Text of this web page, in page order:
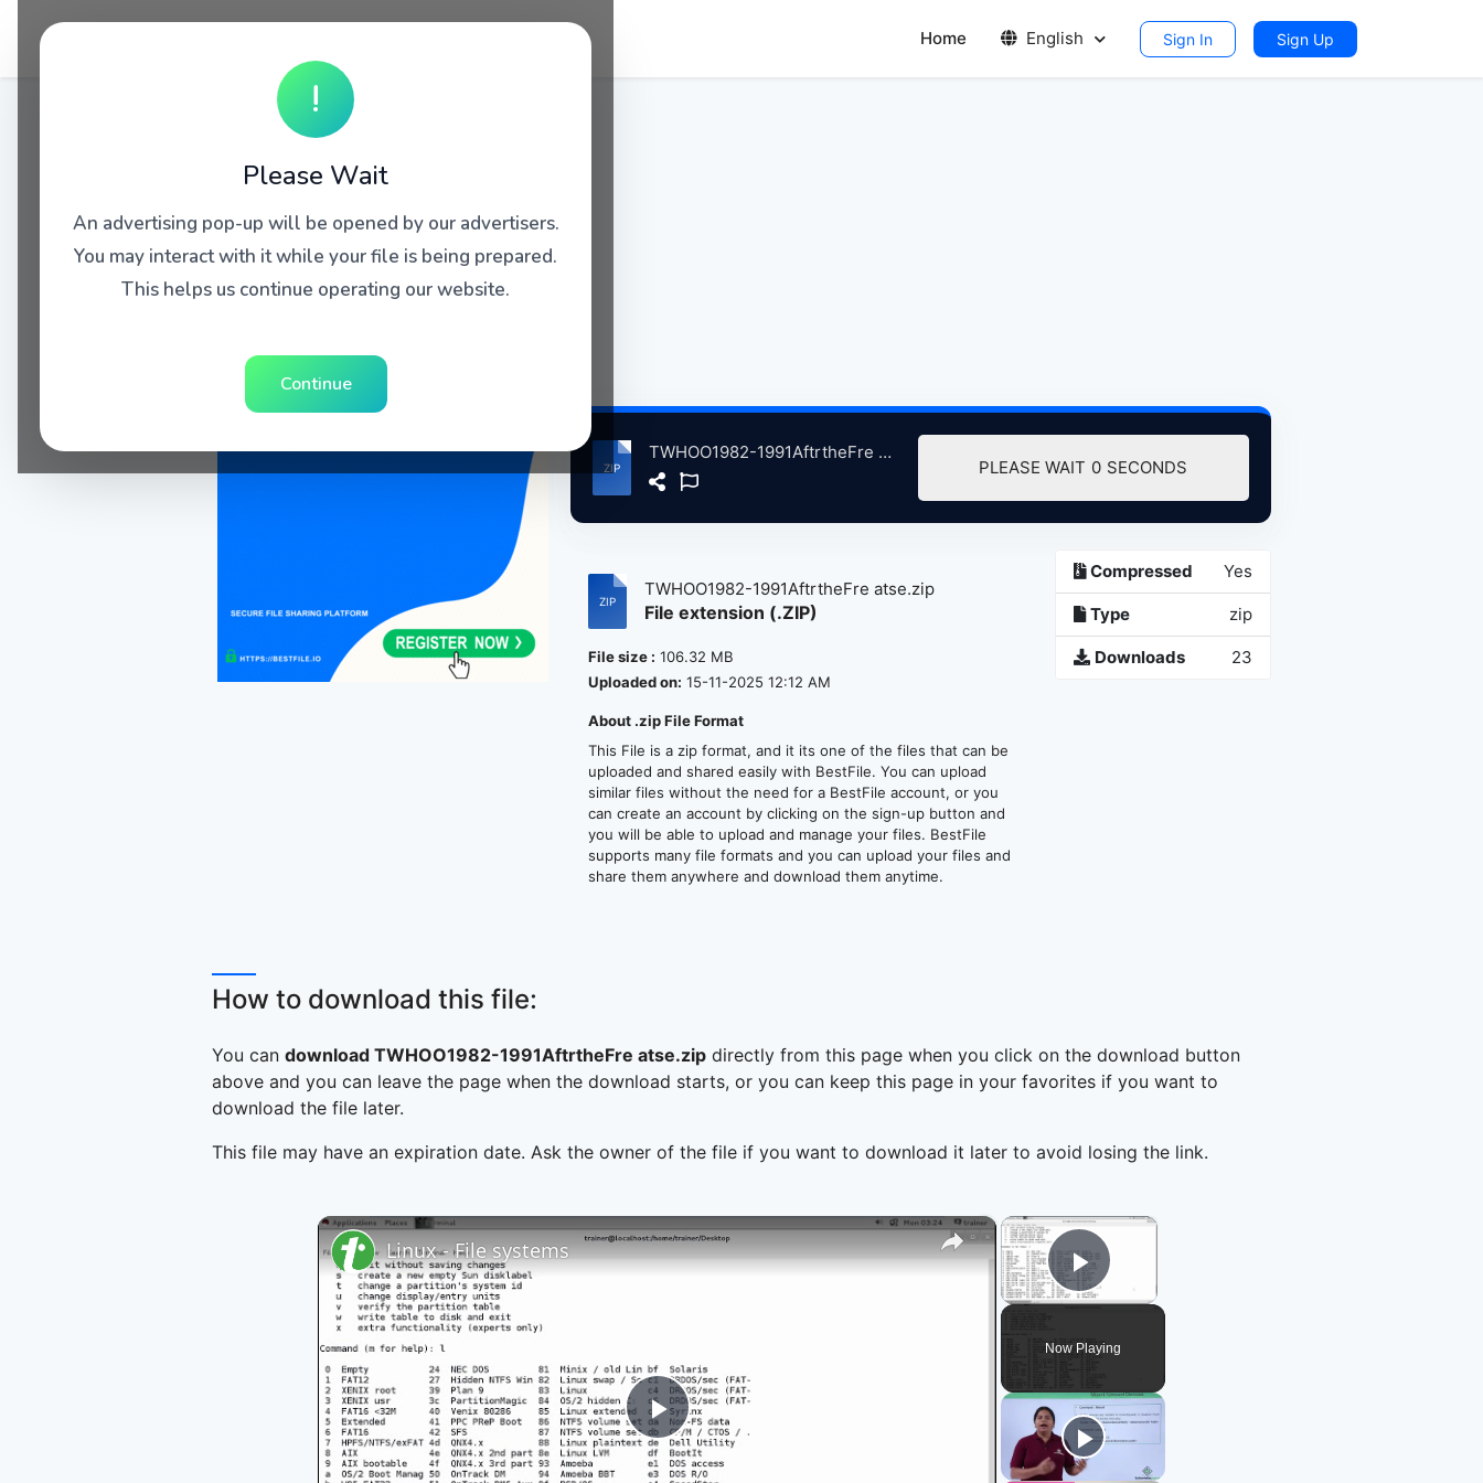
Home English Sign In Sign Up
!
Please Wait
An advertising pop-up will be opened by our advertisers.
You may interact with it while your file is being prepared.
This helps us continue operating our website.
Continue
TWHOO1982-1991AftrtheFre atse.zip
DOWNLOAD (106.32 MB)
TWHOO1982-1991AftrtheFre atse.zip
File extension (.ZIP)
File size : 106.32 MB
Uploaded on: 15-11-2025 12:12 AM
About .zip File Format
This File is a zip format, and it its one of the files that can be
uploaded and shared easily with BestFile. You can upload
similar files without the need for a BestFile account, or you
can create an account by clicking on the sign-up button and
you will be able to upload and manage your files. BestFile
supports many file formats and you can upload your files and
share them anywhere and download them anytime.
Compressed Yes
Type zip
Downloads 23
How to download this file:
You can download TWHOO1982-1991AftrtheFre atse.zip directly from this page when you click on the download button
above and you can leave the page when the download starts, or you can keep this page in your favorites if you want to
download the file later.
This file may have an expiration date. Ask the owner of the file if you want to download it later to avoid losing the link.
×
Play Video
Now Playing
×
Play
Linux - File systems